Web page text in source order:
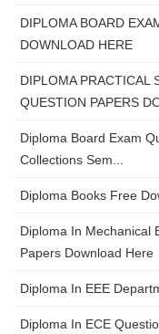
DIPLOMA BOARD
DOWNLOAD HERE
DIPLOMA PRACTICAL
QUESTION PAPERS
Diploma Board Exam
Collections Sem...
Diploma Books Free
Diploma In Mechanical
Papers Download Here
Diploma In EEE
Diploma In ECE